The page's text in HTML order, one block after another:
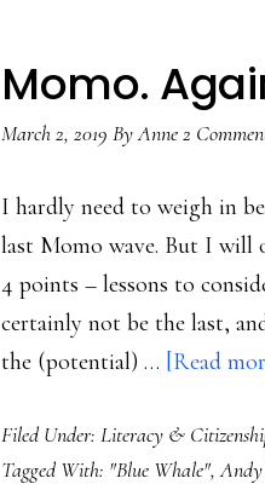
Momo.
March 2, 2019 ByAnne2
I hardly need to weigh in
last Momo wave. But I will
4 points – lessons to
certainly not be the last,
the (potential) … [Read
Filed Under: Literacy &
Tagged With: "Blue Whale",Andy